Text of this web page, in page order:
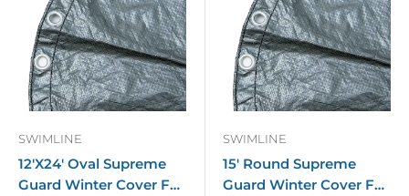
SWIMLINE
12'X24' Oval Supreme
Guard Winter Cover For
SWIMLINE
15' Round Supreme
Guard Winter Cover For